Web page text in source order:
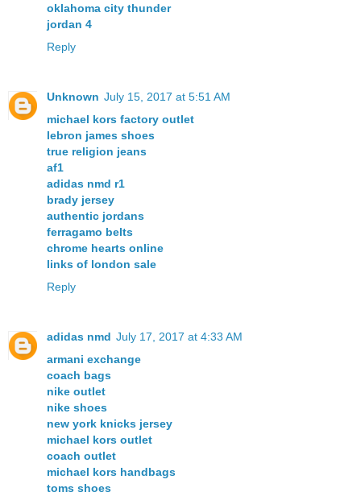
oklahoma city thunder
jordan 4
Reply
Unknown July 15, 2017 at 5:51 AM
michael kors factory outlet
lebron james shoes
true religion jeans
af1
adidas nmd r1
brady jersey
authentic jordans
ferragamo belts
chrome hearts online
links of london sale
Reply
adidas nmd July 17, 2017 at 4:33 AM
armani exchange
coach bags
nike outlet
nike shoes
new york knicks jersey
michael kors outlet
coach outlet
michael kors handbags
toms shoes